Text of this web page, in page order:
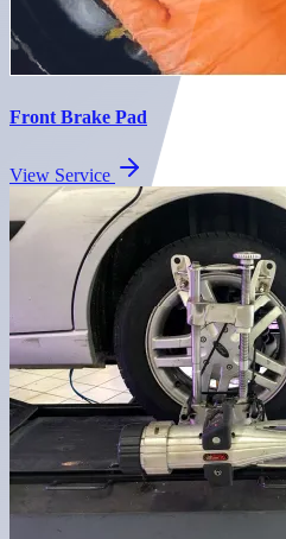
Front Brake Pad
View Service